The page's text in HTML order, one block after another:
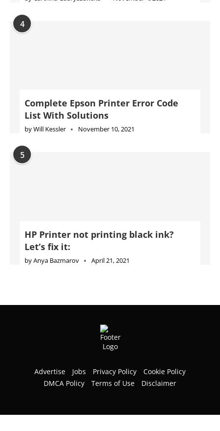
4
Complete Epson Printer Error Code
List With Solutions
byWill Kessler November 10, 2021
5
HP Printer not printing black ink?
Let’s fix it:
byAnya Bazmarov April 21, 2021
Advertise Jobs Privacy Policy
Cookie Policy
DMCA Policy
Terms of Use Disclaimer